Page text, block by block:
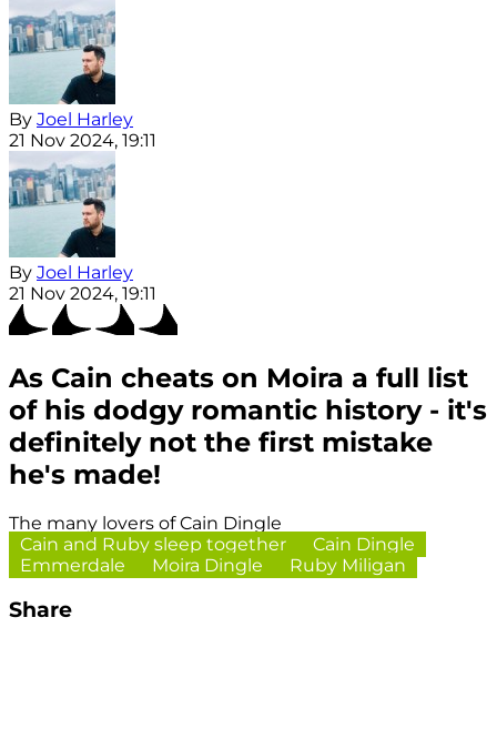
By Joel Harley
21 Nov 2024, 19:11
By Joel Harley
21 Nov 2024, 19:11
As Cain cheats on Moira a full list
of his dodgy romantic history - it's
definitely not the first mistake
he's made!
The many lovers of Cain Dingle
Cain and Ruby sleep together
Cain Dingle
Emmerdale
Moira Dingle Ruby Miligan
Share